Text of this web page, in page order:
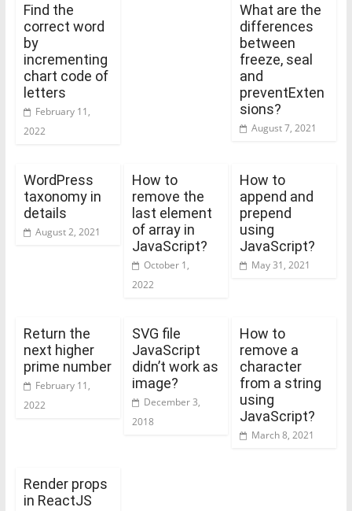
Find the
correct word
by
incrementing
chart code of
letters
February 11,
2022
What are the
differences
between
freeze, seal
and
preventExten
sions?
August 7, 2021
WordPress
taxonomy in
details
August 2, 2021
How to
remove the
last element
of array in
JavaScript?
October 1,
2022
How to
append and
prepend
using
JavaScript?
May 31, 2021
Return the
next higher
prime number
February 11,
2022
SVG file
JavaScript
didn’t work as
image?
December 3,
2018
How to
remove a
character
from a string
using
JavaScript?
March 8, 2021
Render props
in ReactJS